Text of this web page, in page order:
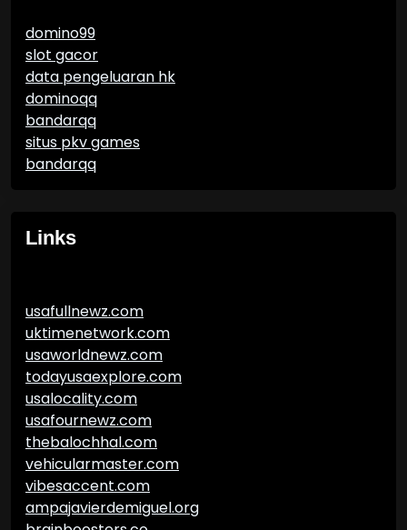
domino99
slot gacor
data pengeluaran hk
dominoqq
bandarqq
situs pkv games
bandarqq
Links
usafullnewz.com
uktimenetwork.com
usaworldnewz.com
todayusaexplore.com
usalocality.com
usafournewz.com
thebalochhal.com
vehicularmaster.com
vibesaccent.com
ampajavierdemiguel.org